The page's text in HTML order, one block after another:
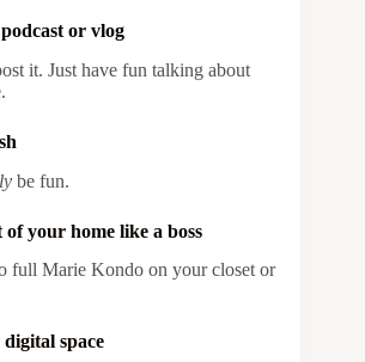
or vlog
it. Just have fun talking about
be fun.
your home like a boss
full Marie Kondo on your closet or
space